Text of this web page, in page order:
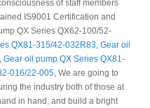
of staff members
IS9001 Certification and
QX Series QX62-100/52-
QX81-315/42-032R83, Gear oil
, Gear oil pump QX Series QX81-
016/22-005, We are going to
the industry both of those at
in hand, and build a bright